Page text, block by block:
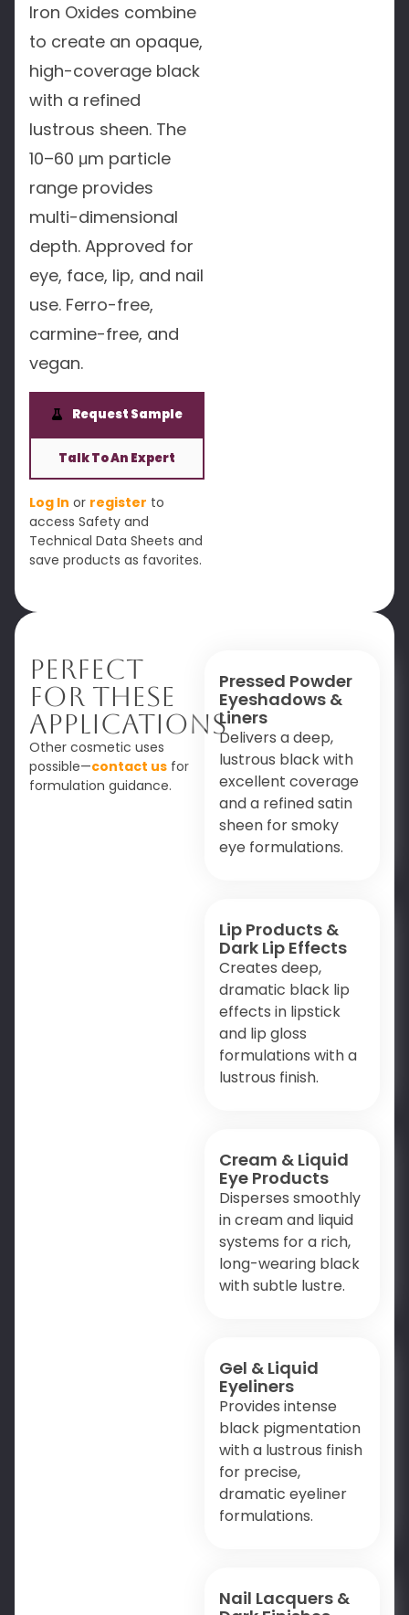
Iron Oxides combine
to create an opaque,
high-coverage black
with a refined
lustrous sheen. The
10–60 μm particle
range provides
multi-dimensional
depth. Approved for
eye, face, lip, and nail
use. Ferro-free,
carmine-free, and
vegan.
Request Sample
Talk To An Expert
Log In or register to
access Safety and
Technical Data Sheets and
save products as favorites.
Perfect
For These
Applications
Other cosmetic uses
possible—contact us for
formulation guidance.
Pressed Powder
Eyeshadows &
Liners
Delivers a deep,
lustrous black with
excellent coverage
and a refined satin
sheen for smoky
eye formulations.
Lip Products &
Dark Lip Effects
Creates deep,
dramatic black lip
effects in lipstick
and lip gloss
formulations with a
lustrous finish.
Cream & Liquid
Eye Products
Disperses smoothly
in cream and liquid
systems for a rich,
long-wearing black
with subtle lustre.
Gel & Liquid
Eyeliners
Provides intense
black pigmentation
with a lustrous finish
for precise,
dramatic eyeliner
formulations.
Nail Lacquers &